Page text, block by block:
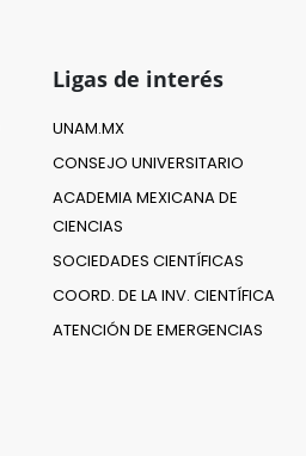
Ligas de interés
UNAM.MX
CONSEJO UNIVERSITARIO
ACADEMIA MEXICANA DE
CIENCIAS
SOCIEDADES CIENTÍFICAS
COORD. DE LA INV. CIENTÍFICA
ATENCIÓN DE EMERGENCIAS